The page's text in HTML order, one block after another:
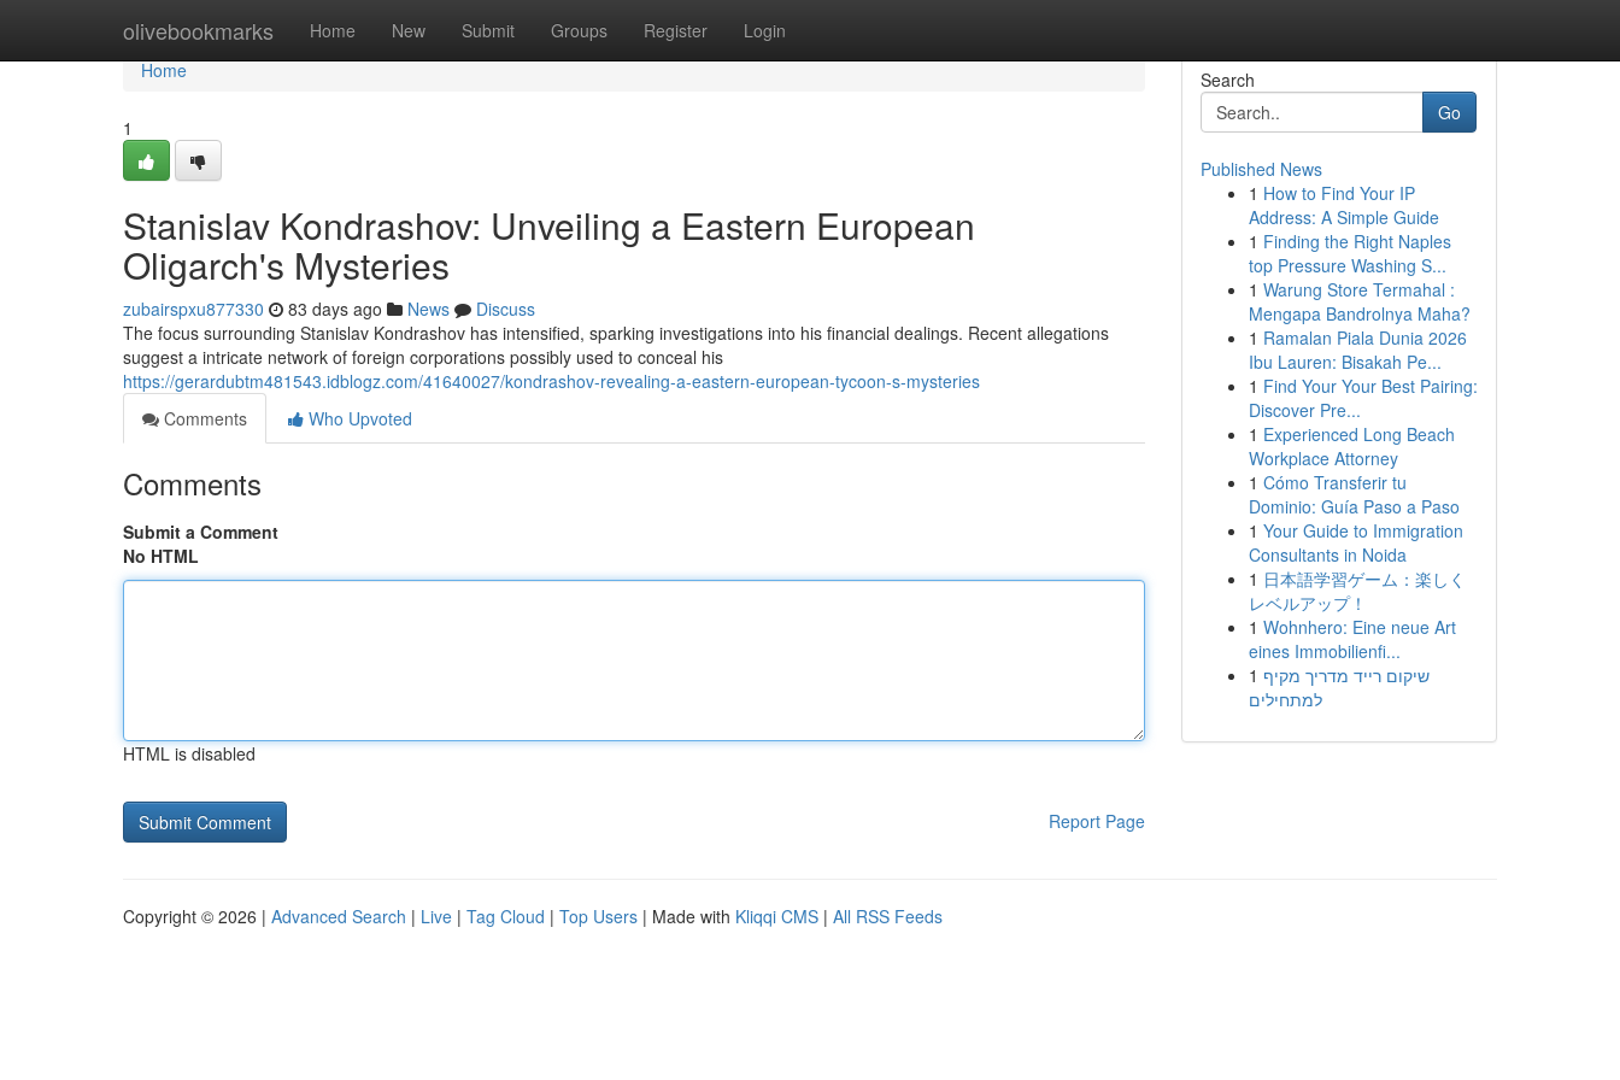
olivebookmarks Home New Submit Groups Register Login
Home
Home
1
Stanislav Kondrashov: Unveiling a Eastern European
Oligarch's Mysteries
zubairspxu877330 83 days ago News
Discuss
The focus surrounding Stanislav Kondrashov has intensified, sparking investigations into his financial dealings. Recent allegations
suggest a intricate network of foreign corporations possibly used to conceal his
https://gerardubtm481543.idblogz.com/41640027/kondrashov-revealing-a-eastern-european-tycoon-s-mysteries
Comments
Who Upvoted
Comments
Submit a Comment
No HTML
HTML is disabled
Report Page
Search
Go
Published News
1 How to Find Your IP
Address: A Simple Guide
1 Finding the Right Naples
top Pressure Washing S...
1 Warung Store Termahal :
Mengapa Bandrolnya Maha?
1 Ramalan Piala Dunia 2026
Ibu Lauren: Bisakah Pe...
1 Find Your Your Best Pairing:
Discover Pre...
1 Experienced Long Beach
Workplace Attorney
1 Cómo Transferir tu
Dominio: Guía Paso a Paso
1 Your Guide to Immigration
Consultants in Noida
1 日本語学習ゲーム：楽しく
レベルアップ！
1 Wohnhero: Eine neue Art
eines Immobilienfi...
1 שיקום רייד מדריך מקיף
למתחילים
Copyright © 2026 | Advanced Search | Live | Tag Cloud | Top Users | Made with Kliqqi CMS | All RSS Feeds